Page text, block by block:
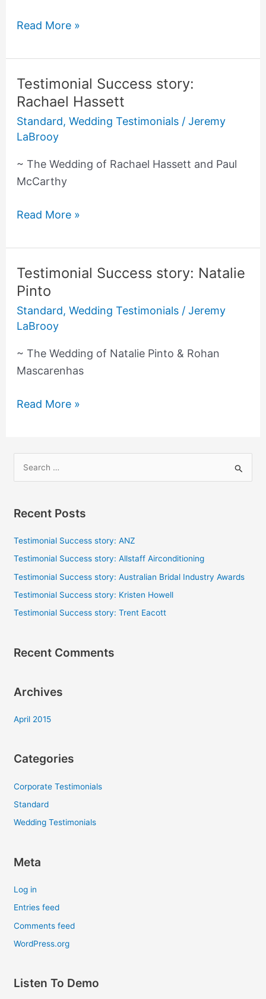
Read More »
Testimonial Success story:
Rachael Hassett
Standard, Wedding Testimonials/ Jeremy
LaBrooy
~ The Wedding of Rachael Hassett and Paul
McCarthy
Testimonial
Success
story:
Rachael
Read More »
Testimonial Success story: Natalie
Pinto
Standard, Wedding Testimonials/ Jeremy
LaBrooy
~ The Wedding of Natalie Pinto & Rohan
Mascarenhas
Testimonial
Success
story:
Natalie
Read More »
r
o
r
:
Recent Posts
Testimonial Success story: ANZ
Testimonial Success story: Allstaff Airconditioning
Testimonial Success story: Australian Bridal Industry Awards
Testimonial Success story: Kristen Howell
Testimonial Success story: Trent Eacott
Recent Comments
Archives
April 2015
Categories
Corporate Testimonials
Standard
Wedding Testimonials
Meta
Log in
Entries feed
Comments feed
WordPress.org
Listen To Demo